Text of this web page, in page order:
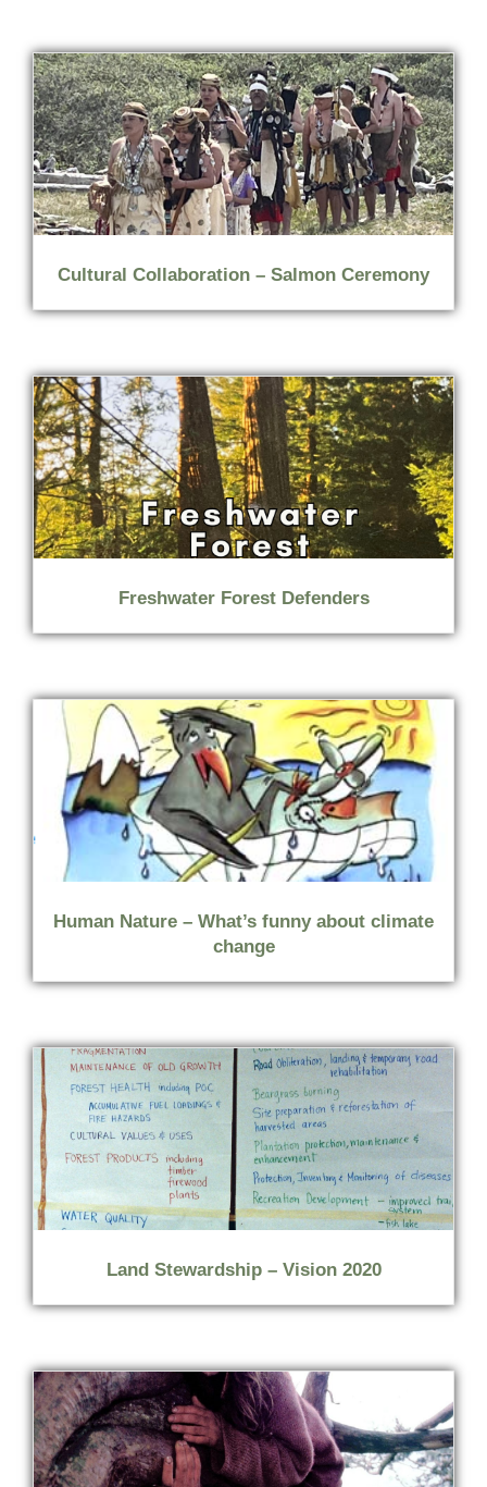
Cultural Collaboration – Salmon Ceremony
Freshwater Forest Defenders
Human Nature – What’s funny about climate
change
Land Stewardship – Vision 2020